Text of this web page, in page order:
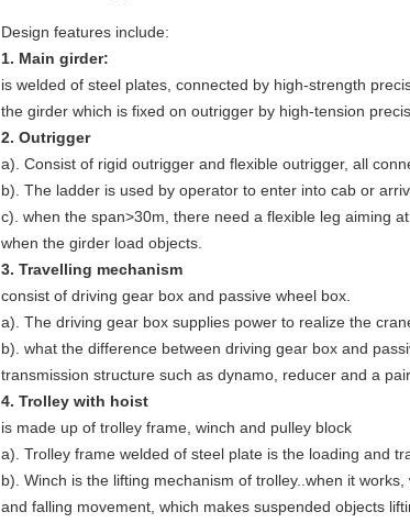
Design features include:
1. Main girder:
is welded of steel plates, connected by high-strength
the girder which is fixed on outrigger by high-tension
2. Outrigger
a). Consist of rigid outrigger and flexible outrigger, all
b). The ladder is used by operator to enter into cab or
c). when the span>30m, there need a flexible leg aiming
when the girder load objects.
3. Travelling mechanism
consist of driving gear box and passive wheel box.
a). The driving gear box supplies power to realize the
b). what the difference between driving gear box and
transmission structure such as dynamo, reducer and a
4. Trolley with hoist
is made up of trolley frame, winch and pulley block
a). Trolley frame welded of steel plate is the loading and
b). Winch is the lifting mechanism of trolley..when it
and falling movement, which makes suspended objects